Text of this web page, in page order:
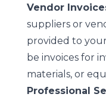
Vendor
suppliers or
provided to
be invoices for
materials, or
Professional